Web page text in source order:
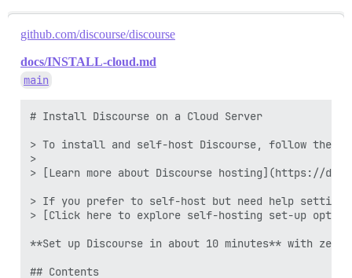
github.com/discourse/discourse
docs/INSTALL-cloud.md
main
# Install Discourse on a Cloud Server
> To install and self-host Discourse, follow the
>
> [Learn more about Discourse hosting](https://
> If you prefer to self-host but need help setting
> [Click here to explore self-hosting set-up
**Set up Discourse in about 10 minutes** with
## Contents